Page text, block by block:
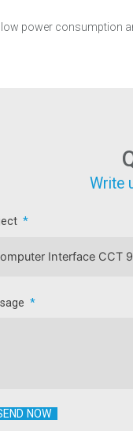
power consumption
Write
NOW